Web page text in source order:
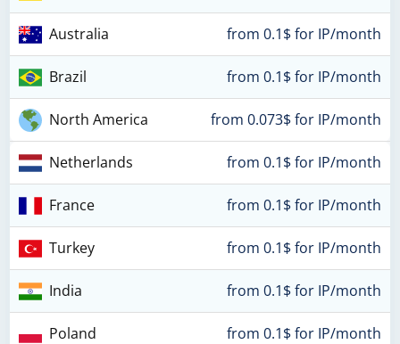
Australia from 0.1$ for IP/month
Brazil from 0.1$ for IP/month
North America from 0.073$ for IP/month
Netherlands from 0.1$ for IP/month
France from 0.1$ for IP/month
Turkey from 0.1$ for IP/month
India from 0.1$ for IP/month
Poland from 0.1$ for IP/month